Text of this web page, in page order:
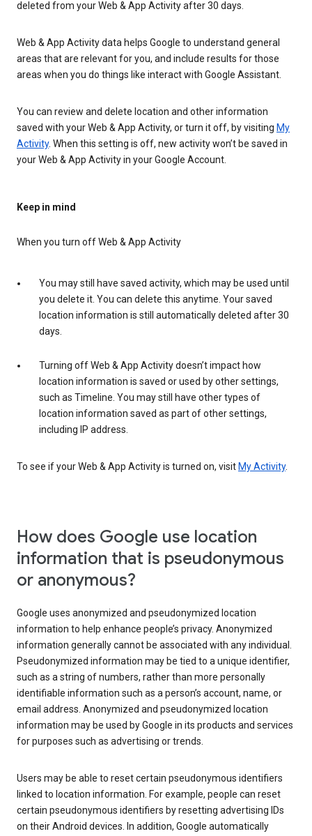
deleted from your Web & App Activity after 30 days.
Web & App Activity data helps Google to understand general
areas that are relevant for you, and include results for those
areas when you do things like interact with Google Assistant.
You can review and delete location and other information
saved with your Web & App Activity, or turn it off, by visiting My
Activity. When this setting is off, new activity won’t be saved in
your Web & App Activity in your Google Account.
Keep in mind
When you turn off Web & App Activity
You may still have saved activity, which may be used until
you delete it. You can delete this anytime. Your saved
location information is still automatically deleted after 30
days.
Turning off Web & App Activity doesn’t impact how
location information is saved or used by other settings,
such as Timeline. You may still have other types of
location information saved as part of other settings,
including IP address.
To see if your Web & App Activity is turned on, visit My Activity.
How does Google use location
information that is pseudonymous
or anonymous?
Google uses anonymized and pseudonymized location
information to help enhance people’s privacy. Anonymized
information generally cannot be associated with any individual.
Pseudonymized information may be tied to a unique identifier,
such as a string of numbers, rather than more personally
identifiable information such as a person’s account, name, or
email address. Anonymized and pseudonymized location
information may be used by Google in its products and services
for purposes such as advertising or trends.
Users may be able to reset certain pseudonymous identifiers
linked to location information. For example, people can reset
certain pseudonymous identifiers by resetting advertising IDs
on their Android devices. In addition, Google automatically